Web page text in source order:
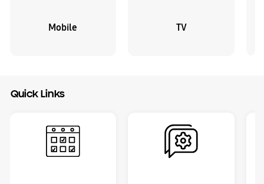
Mobile TV
Quick Links